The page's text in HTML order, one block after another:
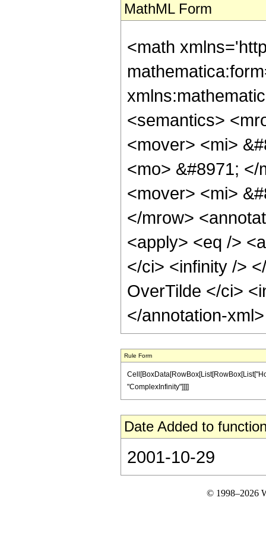
MathML Form
<math
<semantics>
<mover> <mi>
<mo> &#8971;
<mover> <mi>
</mrow>
<apply> <eq />
</ci> <infinity />
OverTilde </ci>
</annotation-
Rule Form
"ComplexInfinity"]]]]
Date Added to
2001-10-29